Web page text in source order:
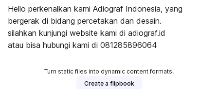
Hello perkenalkan kami Adiograf Indonesia, yang
bergerak di bidang percetakan dan desain.
silahkan kunjungi website kami di adiograf.id
atau bisa hubungi kami di 081285896064
Turn static files into dynamic content formats.
Create a flipbook